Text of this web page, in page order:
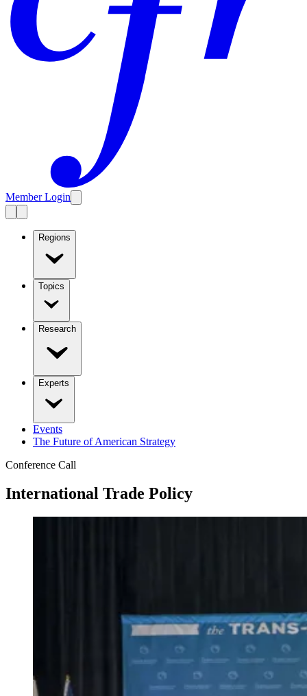
Member Login
Regions
Topics
Research
Experts
Events
The Future of American Strategy
Conference Call
International Trade Policy